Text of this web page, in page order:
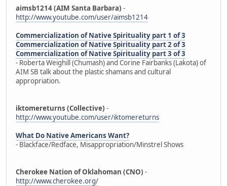
aimsb1214 (AIM Santa Barbara) -
http://www.youtube.com/user/aimsb1214
Commercialization of Native Spirituality part 1 of 3
Commercialization of Native Spirituality part 2 of 3
Commercialization of Native Spirituality part 3 of 3
- Roberta Weighill (Chumash) and Corine Fairbanks (Lakota) of
AIM SB talk about the plastic shamans and cultural
appropriation.
iktomereturns (Collective) -
http://www.youtube.com/user/iktomereturns
What Do Native Americans Want?
- Blackface/Redface, Misappropriation/Minstrel Shows
Cherokee Nation of Oklahoman (CNO) -
http://www.cherokee.org/